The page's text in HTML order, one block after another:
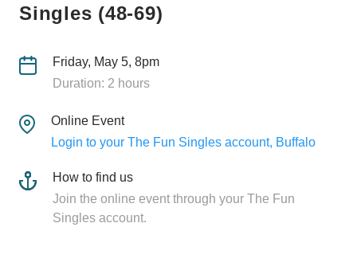
Singles (48-69)
Friday, May 5, 8pm
Duration: 2 hours
Online Event
Login to your The Fun Singles account, Buffalo
How to find us
Join the online event through your The Fun
Singles account.